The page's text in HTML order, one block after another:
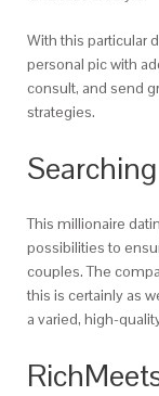
With this particular
personal pic with
consult, and send
strategies.
This millionaire
possibilities to
couples. The
this is certainly as
a varied, high-